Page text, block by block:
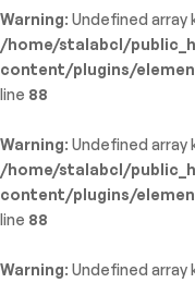
Warning: Undefined array
/home/stalabcl/
content/plugins/
line 88
Warning: Undefined array
/home/stalabcl/
content/plugins/
line 88
Warning: Undefined array